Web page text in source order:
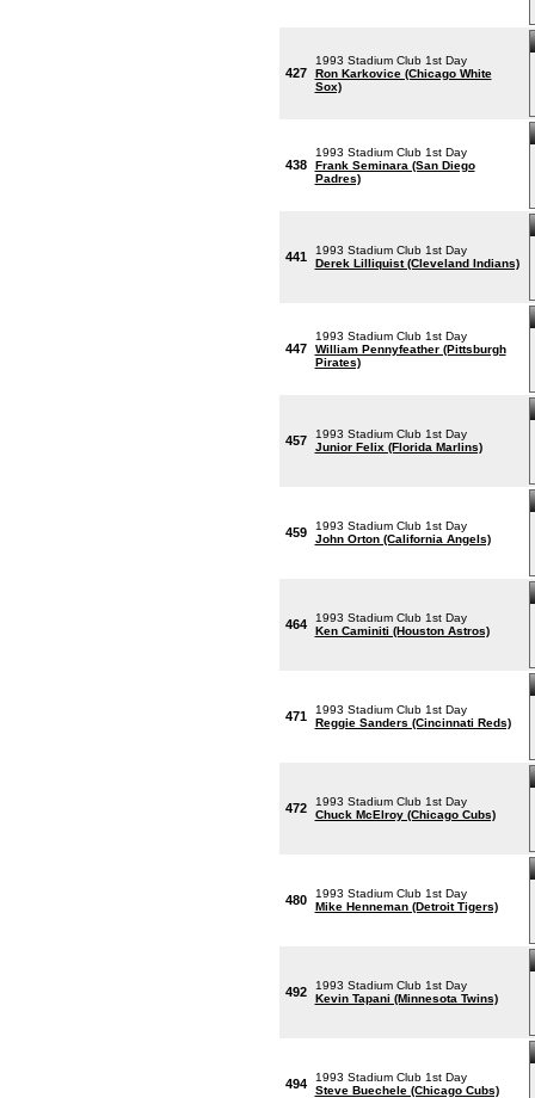
427
1993 Stadium Club 1st Day
Ron Karkovice (Chicago White
Sox)
438
1993 Stadium Club 1st Day
Frank Seminara (San Diego
Padres)
441
1993 Stadium Club 1st Day
Derek Lilliquist (Cleveland Indians)
447
1993 Stadium Club 1st Day
William Pennyfeather (Pittsburgh
Pirates)
457
1993 Stadium Club 1st Day
Junior Felix (Florida Marlins)
459
1993 Stadium Club 1st Day
John Orton (California Angels)
464
1993 Stadium Club 1st Day
Ken Caminiti (Houston Astros)
471
1993 Stadium Club 1st Day
Reggie Sanders (Cincinnati Reds)
472
1993 Stadium Club 1st Day
Chuck McElroy (Chicago Cubs)
480
1993 Stadium Club 1st Day
Mike Henneman (Detroit Tigers)
492
1993 Stadium Club 1st Day
Kevin Tapani (Minnesota Twins)
494
1993 Stadium Club 1st Day
Steve Buechele (Chicago Cubs)